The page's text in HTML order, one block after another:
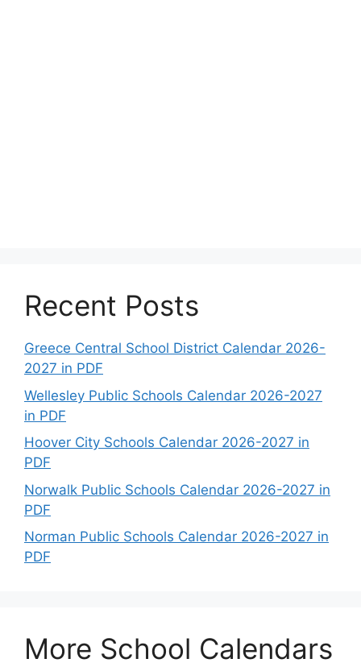
Recent Posts
Greece Central School District Calendar 2026-
2027 in PDF
Wellesley Public Schools Calendar 2026-2027
in PDF
Hoover City Schools Calendar 2026-2027 in
PDF
Norwalk Public Schools Calendar 2026-2027 in
PDF
Norman Public Schools Calendar 2026-2027 in
PDF
More School Calendars